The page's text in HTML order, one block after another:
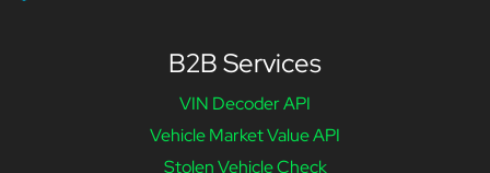
B2B Services
VIN Decoder API
Vehicle Market Value API
Stolen Vehicle Check